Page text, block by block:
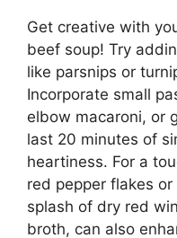
Get creative with
beef soup! Try
like parsnips or
Incorporate small
elbow macaroni, or
last 20 minutes of
heartiness. For a
red pepper flakes
splash of dry red
broth, can also